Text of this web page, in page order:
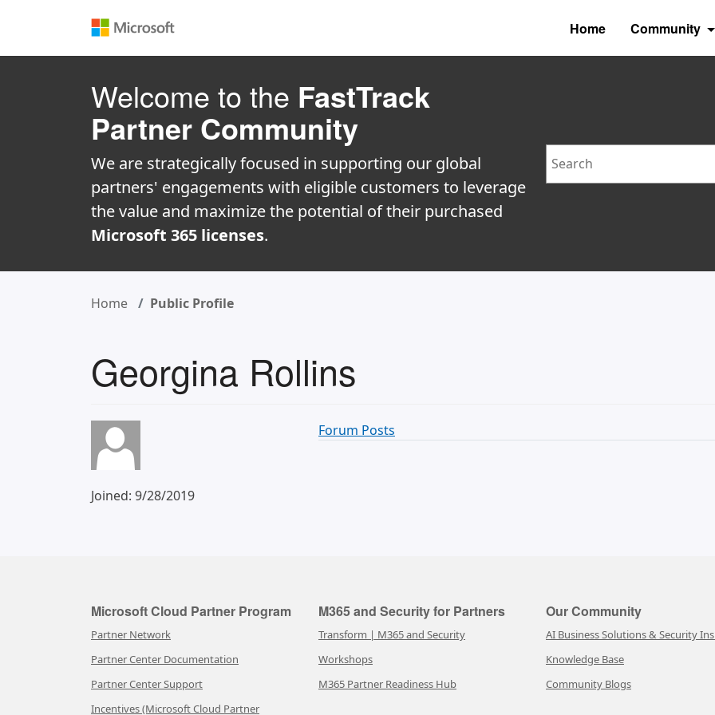
Home Community
Welcome to the FastTrack
Partner Community
We are strategically focused in supporting our global
partners' engagements with eligible customers to leverage
the value and maximize the potential of their purchased
Microsoft 365 licenses.
Home Public Profile
Georgina Rollins
Joined: 9/28/2019
Forum Posts
Microsoft Cloud Partner Program
Partner Network
Partner Center Documentation
Partner Center Support
Incentives (Microsoft Cloud Partner
M365 and Security for Partners
Transform | M365 and Security
Workshops
M365 Partner Readiness Hub
Our Community
AI Business Solutions & Security
Knowledge Base
Community Blogs